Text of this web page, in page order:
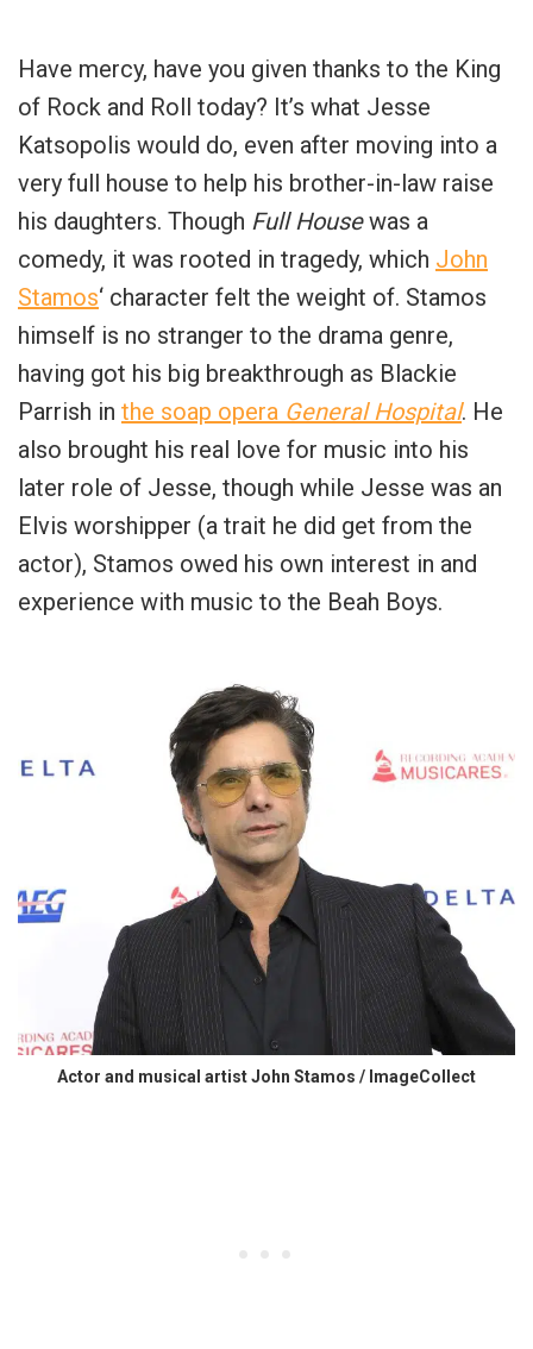
Have mercy, have you given thanks to the King
of Rock and Roll today? It’s what Jesse
Katsopolis would do, even after moving into a
very full house to help his brother-in-law raise
his daughters. Though Full Housewas a
comedy, it was rooted in tragedy, which John
Stamos‘ character felt the weight of. Stamos
himself is no stranger to the drama genre,
having got his big breakthrough as Blackie
Parrish in the soap opera General Hospital. He
also brought his real love for music into his
later role of Jesse, though while Jesse was an
Elvis worshipper (a trait he did get from the
actor), Stamos owed his own interest in and
experience with music to the Beah Boys.
Actor and musical artist John Stamos / ImageCollect